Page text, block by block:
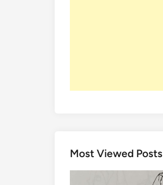
Most Viewed Posts